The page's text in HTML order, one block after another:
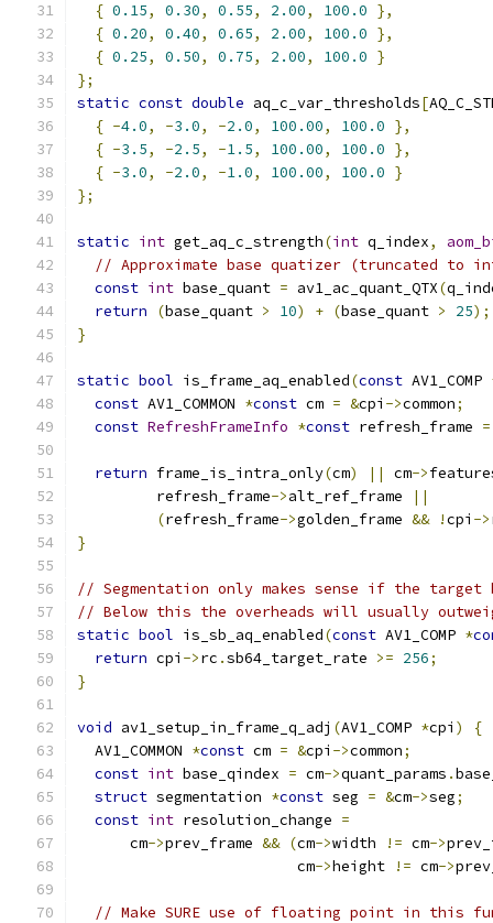
{ 0.15, 0.30, 0.55, 2.00, 100.0 },
{ 0.20, 0.40, 0.65, 2.00, 100.0 },
{ 0.25, 0.50, 0.75, 2.00, 100.0 }
};
static const double aq_c_var_thresholds[
{ -4.0, -3.0, -2.0, 100.00, 100.0 },
{ -3.5, -2.5, -1.5, 100.00, 100.0 },
{ -3.0, -2.0, -1.0, 100.00, 100.0 }
};
static int get_aq_c_strength(int q_index,
// Approximate base quatizer (truncated to
const int base_quant = av1_ac_quant_QTX(
return
(base_quant > 10) + (base_quant > 25);
}
static bool is_frame_aq_enabled(const AV1_COMP
const AV1_COMMON *const cm = &cpi ->common;
const RefreshFrameInfo *const refresh_frame =
return frame_is_intra_only(cm) || cm->
         refresh_frame
->alt_ref_frame
||
(refresh_frame->golden_frame && !cpi ->
}
// Segmentation only makes sense if the
// Below this the overheads will usually
static bool is_sb_aq_enabled(const AV1_COMP *
return cpi ->rc .sb64_target_rate >= 256;
}
void av1_setup_in_frame_q_adj (AV1_COMP *cpi )
{
  AV1_COMMON
*const cm = &cpi ->common;
const int base_qindex = cm->quant_params .
struct segmentation *const seg = &cm->seg;
const int resolution_change =
      cm
->prev_frame && (cm->width != cm->
                         cm
->height != cm->
// Make SURE use of floating point in this